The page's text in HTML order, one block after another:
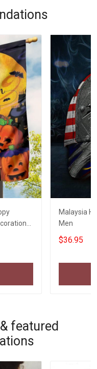
Malaysia
Men
$36.95
featured